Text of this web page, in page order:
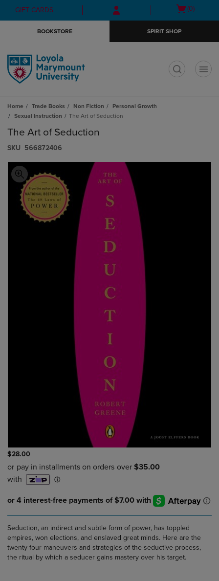
Skip
to
Skip
to
menu
GIFT CARDS
Open
(0)
BOOKSTORE SPIRIT SHOP
Home Trade Books Non Fiction
Personal Growth
Sexual Instruction
The Art of Seduction
The Art of Seduction
S​K​U 566872406
$28.00
Seduction, an indirect and subtle form of power, has toppled
empires, won elections, and enslaved great minds. Here are the
twenty-four maneuvers and strategies of the seductive process,
the ritual by which a seducer gains mastery over his target.